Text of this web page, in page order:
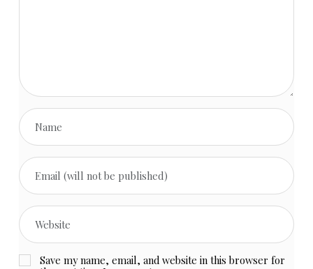
Save my name, email, and website in this browser for